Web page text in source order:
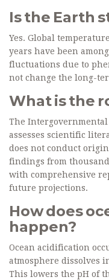
Is the Earth
Yes. Global
years have been
fluctuations due to
not change the long-
What is the
The Intergovernmental
assesses scientific
does not conduct
findings from
with comprehensive
future projections.
How does
happen?
Ocean acidification
atmosphere dissolves
This lowers the pH of